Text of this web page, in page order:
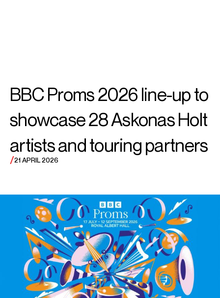
Alina
Ibragimova
BBC Proms 2026 line-up to
showcase 28 Askonas Holt
artists and touring partners
/21 APRIL 2026